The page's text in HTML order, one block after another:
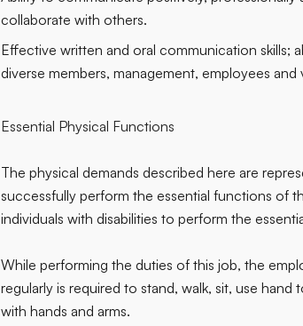
collaborate with others.
Effective written and oral communication skills;
diverse members, management, employees and
Essential Physical Functions
The physical demands described here are
successfully perform the essential functions of
individuals with disabilities to perform the
While performing the duties of this job, the
regularly is required to stand, walk, sit, use
with hands and arms.